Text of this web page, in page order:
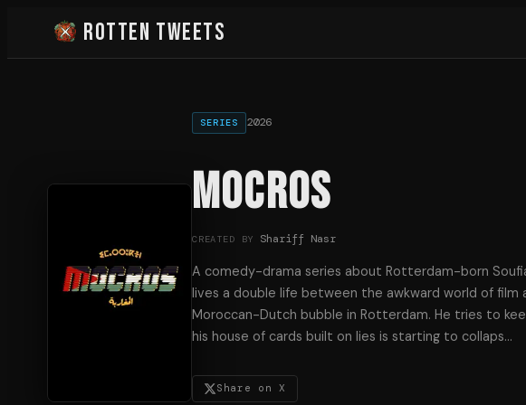
Rotten Tweets
SERIES 2026
MOCROS
CREATED BY Shariff Nasr
A comedy-drama series about Rotterdam-born
lives a double life between the awkward world of film
Moroccan-Dutch bubble in Rotterdam. He tries to
his house of cards built on lies is starting to collaps…
Share on X